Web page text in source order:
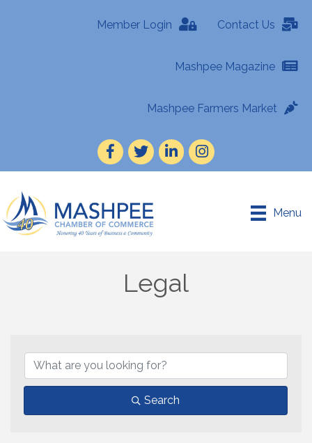
Member Login Contact Us
Mashpee Magazine
Mashpee Farmers Market
Facebook
TwitterLinkedInInstagram
Menu
Legal
Search